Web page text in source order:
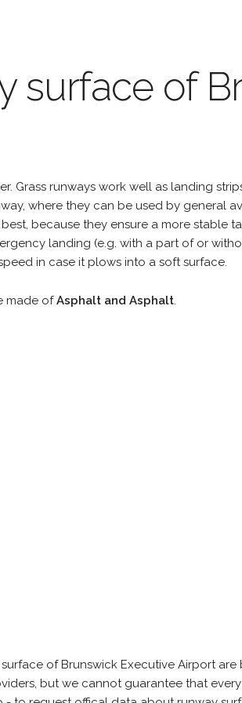
surface of
Grass runways work well as landing
where they can be used by general
because they ensure a more stable
landing (e.g. with a part of or
in case it plows into a soft surface.
made ofAsphalt and Asphalt.
of Brunswick Executive Airport
but we cannot guarantee that